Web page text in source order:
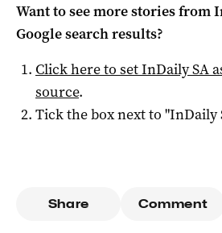
Want to see more stories from
Google search results?
Click here to setInDaily SA
source.
Tick the box next to "InDaily
Share Comment